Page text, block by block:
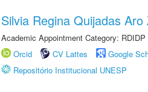
Silvia Regina Quijadas Aro
Academic Appointment Category:
Orcid
CV Lattes Google
Repositório Institucional UNESP